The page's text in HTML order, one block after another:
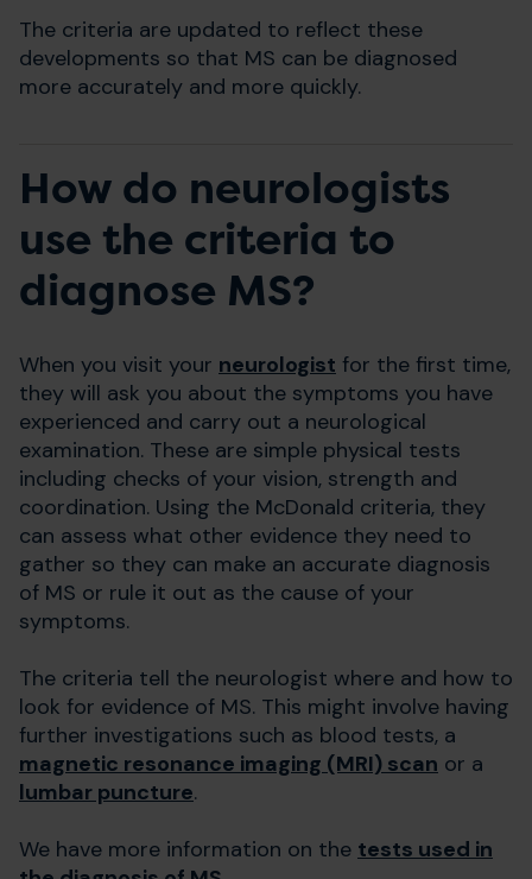
The criteria are updated to reflect these
developments so that MS can be diagnosed
more accurately and more quickly.
How do neurologists
use the criteria to
diagnose MS?
When you visit your neurologist for the first time,
they will ask you about the symptoms you have
experienced and carry out a neurological
examination. These are simple physical tests
including checks of your vision, strength and
coordination. Using the McDonald criteria, they
can assess what other evidence they need to
gather so they can make an accurate diagnosis
of MS or rule it out as the cause of your
symptoms.
The criteria tell the neurologist where and how to
look for evidence of MS. This might involve having
further investigations such as blood tests, a
magnetic resonance imaging (MRI) scan or a
lumbar puncture.
We have more information on the tests used in